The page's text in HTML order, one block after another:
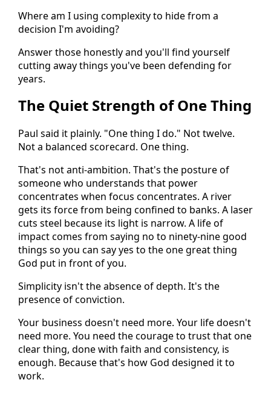
Where am I using complexity to hide from a
decision I'm avoiding?
Answer those honestly and you'll find yourself
cutting away things you've been defending for
years.
The Quiet Strength of One Thing
Paul said it plainly. "One thing I do." Not twelve.
Not a balanced scorecard. One thing.
That's not anti-ambition. That's the posture of
someone who understands that power
concentrates when focus concentrates. A river
gets its force from being confined to banks. A laser
cuts steel because its light is narrow. A life of
impact comes from saying no to ninety-nine good
things so you can say yes to the one great thing
God put in front of you.
Simplicity isn't the absence of depth. It's the
presence of conviction.
Your business doesn't need more. Your life doesn't
need more. You need the courage to trust that one
clear thing, done with faith and consistency, is
enough. Because that's how God designed it to
work.